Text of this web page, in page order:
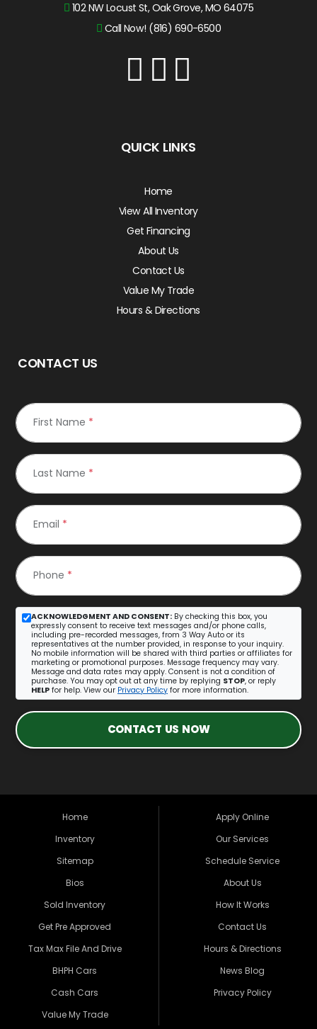
102 NW Locust St, Oak Grove, MO 64075
Call Now! (816) 690-6500
QUICK LINKS
Home
View All Inventory
Get Financing
About Us
Contact Us
Value My Trade
Hours & Directions
CONTACT US
First Name *
Last Name *
Email *
Phone *
ACKNOWLEDGMENT AND CONSENT: By checking this box, you
expressly consent to receive text messages and/or phone calls,
including pre-recorded messages, from 3 Way Auto or its
representatives at the number provided, in response to your inquiry.
No mobile information will be shared with third parties or affiliates for
marketing or promotional purposes. Message frequency may vary.
Message and data rates may apply. Consent is not a condition of
purchase. You may opt out at any time by replying STOP, or reply
HELP for help. View our Privacy Policy for more information.
CONTACT US NOW
Home
Inventory
Sitemap
Bios
Sold Inventory
Get Pre Approved
Tax Max File And Drive
BHPH Cars
Cash Cars
Value My Trade
Apply Online
Our Services
Schedule Service
About Us
How It Works
Contact Us
Hours & Directions
News Blog
Privacy Policy